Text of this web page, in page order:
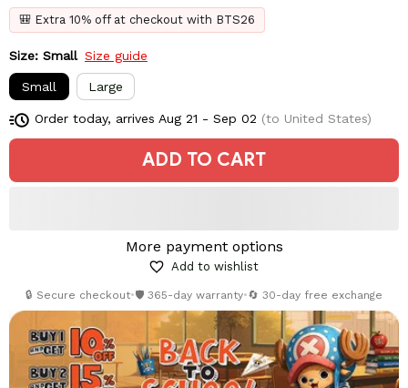
🎒 Extra 10% off at checkout with BTS26
Size: Small Size guide
Small Large
Order today, arrives Aug 21 - Sep 02 (to United States)
ADD TO CART
More payment options
Add to wishlist
🔒 Secure checkout•🛡️ 365-day warranty•🔄 30-day free exchange